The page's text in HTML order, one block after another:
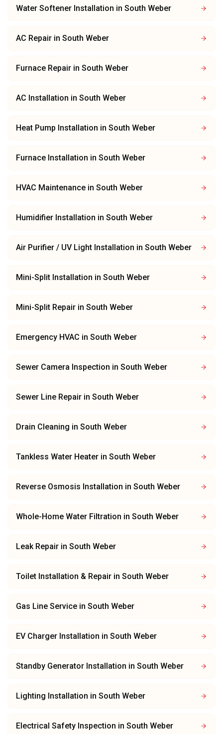
Water Softener Installation in South Weber
AC Repair in South Weber
Furnace Repair in South Weber
AC Installation in South Weber
Heat Pump Installation in South Weber
Furnace Installation in South Weber
HVAC Maintenance in South Weber
Humidifier Installation in South Weber
Air Purifier / UV Light Installation in South Weber
Mini-Split Installation in South Weber
Mini-Split Repair in South Weber
Emergency HVAC in South Weber
Sewer Camera Inspection in South Weber
Sewer Line Repair in South Weber
Drain Cleaning in South Weber
Tankless Water Heater in South Weber
Reverse Osmosis Installation in South Weber
Whole-Home Water Filtration in South Weber
Leak Repair in South Weber
Toilet Installation & Repair in South Weber
Gas Line Service in South Weber
EV Charger Installation in South Weber
Standby Generator Installation in South Weber
Lighting Installation in South Weber
Electrical Safety Inspection in South Weber